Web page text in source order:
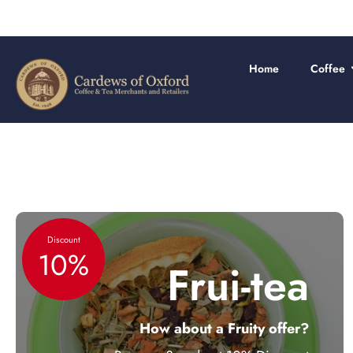
to
Home Coffee
Discount
10% Frui-tea
How about a Fruity offer?